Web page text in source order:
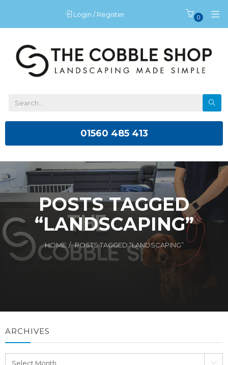
Login / Register 0
01560 485 413
POSTS TAGGED
“LANDSCAPING”
HOME POSTS TAGGED “LANDSCAPING”
ARCHIVES